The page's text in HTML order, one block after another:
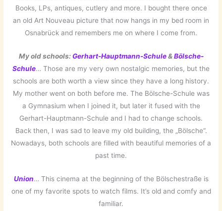
Books, LPs, antiques, cutlery and more. I bought there once
an old Art Nouveau picture that now hangs in my bed room in
Osnabrück and remembers me on where I come from.
My old schools:Gerhart-Hauptmann-Schule&Bölsche-
Schule… Those are my very own nostalgic memories, but the
schools are both worth a view since they have a long history.
My mother went on both before me. The Bölsche-Schule was
a Gymnasium when I joined it, but later it fused with the
Gerhart-Hauptmann-Schule and I had to change schools.
Back then, I was sad to leave my old building, the „Bölsche“.
Nowadays, both schools are filled with beautiful memories of a
past time.
Union… This cinema at the beginning of the Bölschestraße is
one of my favorite spots to watch films. It’s old and comfy and
familiar.